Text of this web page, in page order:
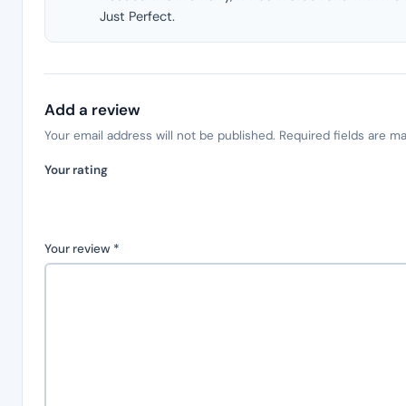
Just Perfect.
Add a review
Your email address will not be published. Required fields are
Your rating
Your review *